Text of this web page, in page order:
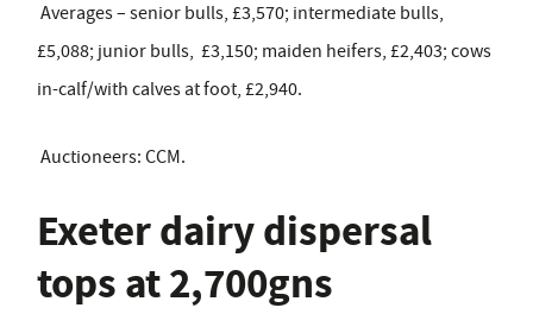
Averages – senior bulls, £3,570; intermediate bulls,
£5,088; junior bulls, £3,150; maiden heifers, £2,403; cows
in-calf/with calves at foot, £2,940.
Auctioneers: CCM.
Exeter dairy dispersal
tops at 2,700gns